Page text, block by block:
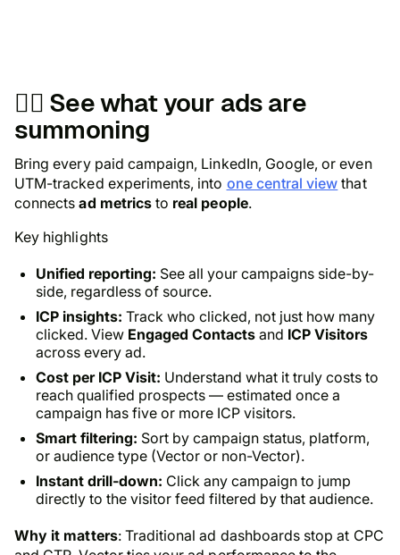
🧛‍♀️ See what your ads are
summoning
Bring every paid campaign, LinkedIn, Google, or even
UTM-tracked experiments, into one central view that
connectsad metricsto real people.
Key highlights
Unified reporting: See all your campaigns side-by-
side, regardless of source.
ICP insights: Track who clicked, not just how many
clicked. View Engaged Contacts and ICP Visitors
across every ad.
Cost per ICP Visit: Understand what it truly costs to
reach qualified prospects — estimated once a
campaign has five or more ICP visitors.
Smart filtering: Sort by campaign status, platform,
or audience type (Vector or non-Vector).
Instant drill-down: Click any campaign to jump
directly to the visitor feed filtered by that audience.
Why it matters: Traditional ad dashboards stop at CPC